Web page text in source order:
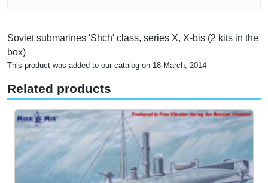
Soviet submarines 'Shch' class, series X, X-bis (2 kits in the
box)
This product was added to our catalog on 18 March, 2014
Related products